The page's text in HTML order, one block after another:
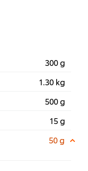
300 g
1.30 kg
500 g
15 g
50 g